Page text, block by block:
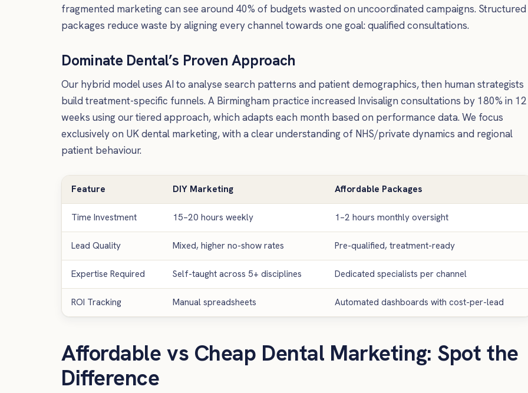
fragmented marketing can see around 40% of budgets wasted on uncoordinated campaigns. Structured
packages reduce waste by aligning every channel towards one goal: qualified consultations.
Dominate Dental’s Proven Approach
Our hybrid model uses AI to analyse search patterns and patient demographics, then human strategists
build treatment-specific funnels. A Birmingham practice increased Invisalign consultations by 180% in 12
weeks using our tiered approach, which adapts each month based on performance data. We focus
exclusively on UK dental marketing, with a clear understanding of NHS/private dynamics and regional
patient behaviour.
Feature DIY Marketing Affordable Packages
Time Investment 15–20 hours weekly 1–2 hours monthly oversight
Lead Quality Mixed, higher no-show rates Pre-qualified, treatment-ready
Expertise Required Self-taught across 5+ disciplines Dedicated specialists per channel
ROI Tracking Manual spreadsheets Automated dashboards with cost-per-lead
Affordable vs Cheap Dental Marketing: Spot the
Difference